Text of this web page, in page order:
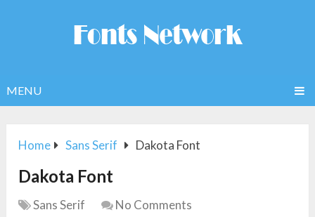
MENU
Home Sans Serif Dakota Font
Dakota Font
Sans Serif No Comments